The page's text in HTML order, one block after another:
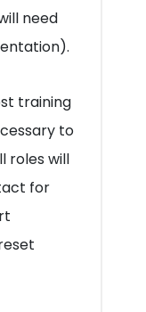
need
training
to
roles will
for